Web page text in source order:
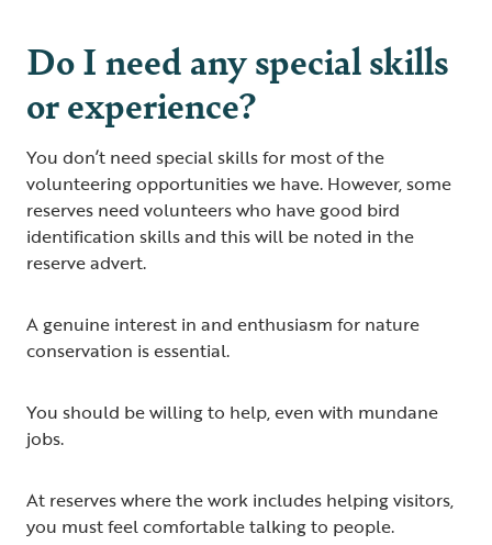
Do I need any special skills
or experience?
You don’t need special skills for most of the
volunteering opportunities we have. However, some
reserves need volunteers who have good bird
identification skills and this will be noted in the
reserve advert.
A genuine interest in and enthusiasm for nature
conservation is essential.
You should be willing to help, even with mundane
jobs.
At reserves where the work includes helping visitors,
you must feel comfortable talking to people.